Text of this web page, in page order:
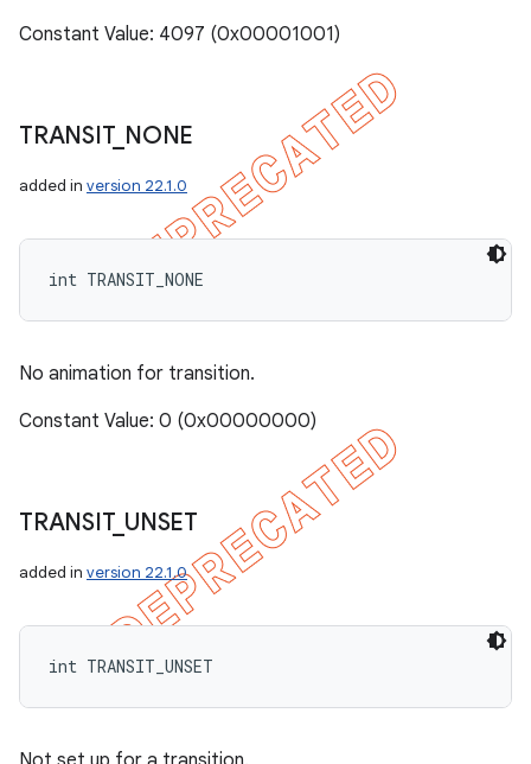
Constant Value: 4097 (0x00001001)
TRANSIT_ NONE
added in version 22.1.0
int TRANSIT_NONE
No animation for transition.
Constant Value: 0 (0x00000000)
TRANSIT_ UNSET
added in version 22.1.0
int TRANSIT_UNSET